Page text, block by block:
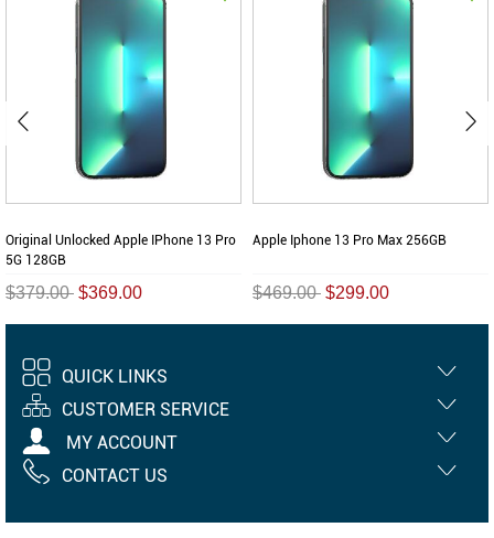
Original Unlocked Apple IPhone 13 Pro
5G 128GB
$379.00 $369.00
Apple Iphone 13 Pro Max 256GB
$469.00 $299.00
QUICK LINKS
CUSTOMER SERVICE
MY ACCOUNT
CONTACT US